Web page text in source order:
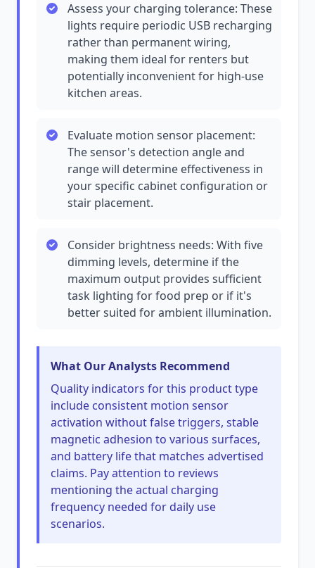
Assess your charging tolerance: These
lights require periodic USB recharging
rather than permanent wiring,
making them ideal for renters but
potentially inconvenient for high-use
kitchen areas.
Evaluate motion sensor placement:
The sensor's detection angle and
range will determine effectiveness in
your specific cabinet configuration or
stair placement.
Consider brightness needs: With five
dimming levels, determine if the
maximum output provides sufficient
task lighting for food prep or if it's
better suited for ambient illumination.
What Our Analysts Recommend
Quality indicators for this product type
include consistent motion sensor
activation without false triggers, stable
magnetic adhesion to various surfaces,
and battery life that matches advertised
claims. Pay attention to reviews
mentioning the actual charging
frequency needed for daily use
scenarios.